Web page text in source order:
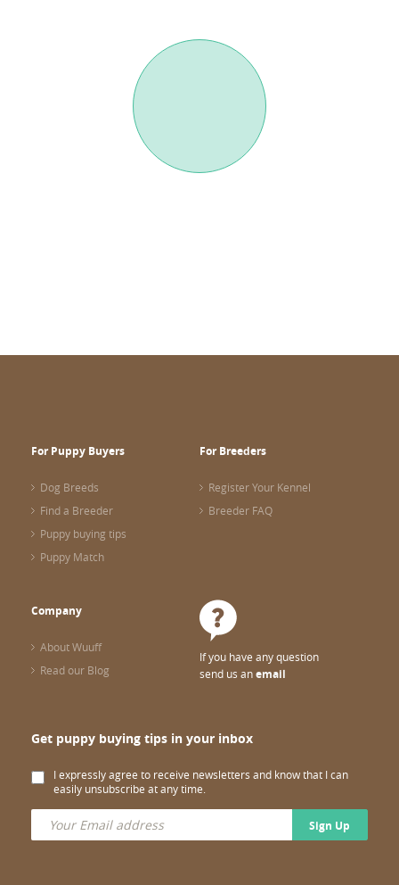
For Puppy Buyers
Dog Breeds
Find a Breeder
Puppy buying tips
Puppy Match
For Breeders
Register Your Kennel
Breeder FAQ
Company
About Wuuff
Read our Blog
If you have any question
send us anemail
Get puppy buying tips in your inbox
I expressly agree to receive newsletters and know that I can
easily unsubscribe at any time.
Sign Up